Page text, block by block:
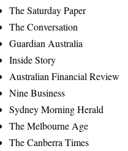
The Saturday Paper
The Conversation
Guardian Australia
Inside Story
Australian Financial Review
Nine Business
Sydney Morning Herald
The Melbourne Age
The Canberra Times